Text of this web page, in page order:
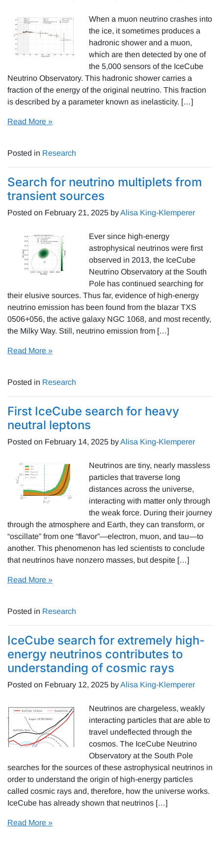
When a muon neutrino crashes into
the ice, it sometimes produces a
hadronic shower and a muon,
which are then detected by one of
the 5,000 sensors of the IceCube
Neutrino Observatory. This hadronic shower carries a
fraction of the energy of the original neutrino. This fraction
is described by a parameter known as inelasticity. […]
Read More »
Posted in Research
Search for neutrino multiplets from
transient sources
Posted on February 21, 2025 byAlisa King-Klemperer
Ever since high-energy
astrophysical neutrinos were first
observed in 2013, the IceCube
Neutrino Observatory at the South
Pole has continued searching for
their elusive sources. Thus far, evidence of high-energy
neutrino emission has been found from the blazar TXS
0506+056, the active galaxy NGC 1068, and most recently,
the Milky Way. Still, neutrino emission from […]
Read More »
Posted in Research
First IceCube search for heavy
neutral leptons
Posted on February 14, 2025 byAlisa King-Klemperer
Neutrinos are tiny, nearly massless
particles that traverse long
distances across the universe,
interacting with matter only through
the weak force. During their journey
through the atmosphere and Earth, they can transform, or
“oscillate” from one “flavor”—electron, muon, and tau—to
another. This phenomenon has led scientists to conclude
that neutrinos have nonzero masses, but despite […]
Read More »
Posted in Research
IceCube search for extremely high-
energy neutrinos contributes to
understanding of cosmic rays
Posted on February 12, 2025 byAlisa King-Klemperer
Neutrinos are chargeless, weakly
interacting particles that are able to
travel undeflected through the
cosmos. The IceCube Neutrino
Observatory at the South Pole
searches for the sources of these astrophysical neutrinos in
order to understand the origin of high-energy particles
called cosmic rays and, therefore, how the universe works.
IceCube has already shown that neutrinos […]
Read More »